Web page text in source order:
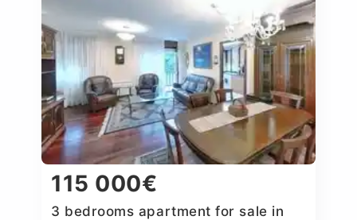
115 000€
3 bedrooms apartment for sale in